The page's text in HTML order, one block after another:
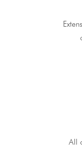
All